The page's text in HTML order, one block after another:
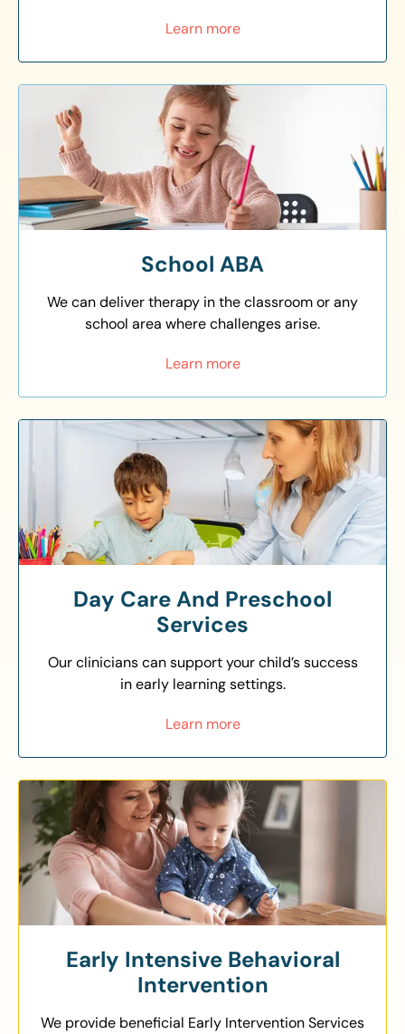
Learn more
School ABA
We can deliver therapy in the classroom or any
school area where challenges arise.
Learn more
Day Care And Preschool
Services
Our clinicians can support your child’s success
in early learning settings.
Learn more
Early Intensive Behavioral
Intervention
We provide beneficial Early Intervention Services